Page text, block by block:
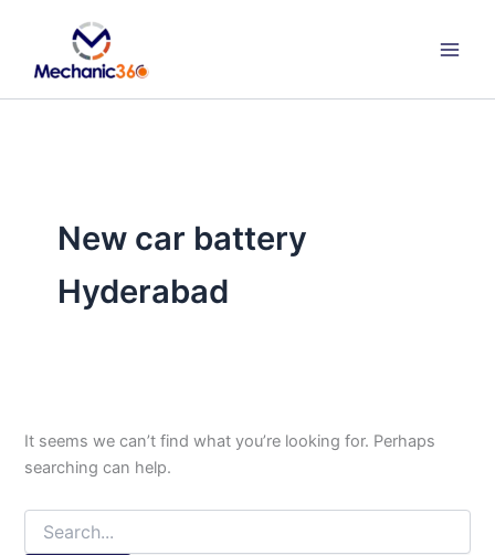
content
New car battery
Hyderabad
It seems we can’t find what you’re looking for. Perhaps
searching can help.